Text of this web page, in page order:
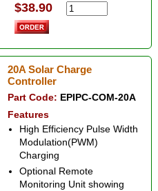
$38.90
20A Solar Charge
Controller
Part Code: EPIPC-COM-20A
Features
High Efficiency Pulse Width
Modulation(PWM)
Charging
Optional Remote
Monitoring Unit showing